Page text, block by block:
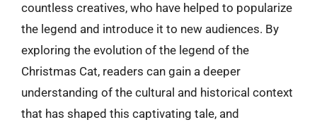
countless creatives, who have helped to popularize
the legend and introduce it to new audiences. By
exploring the evolution of the legend of the
Christmas Cat, readers can gain a deeper
understanding of the cultural and historical context
that has shaped this captivating tale, and